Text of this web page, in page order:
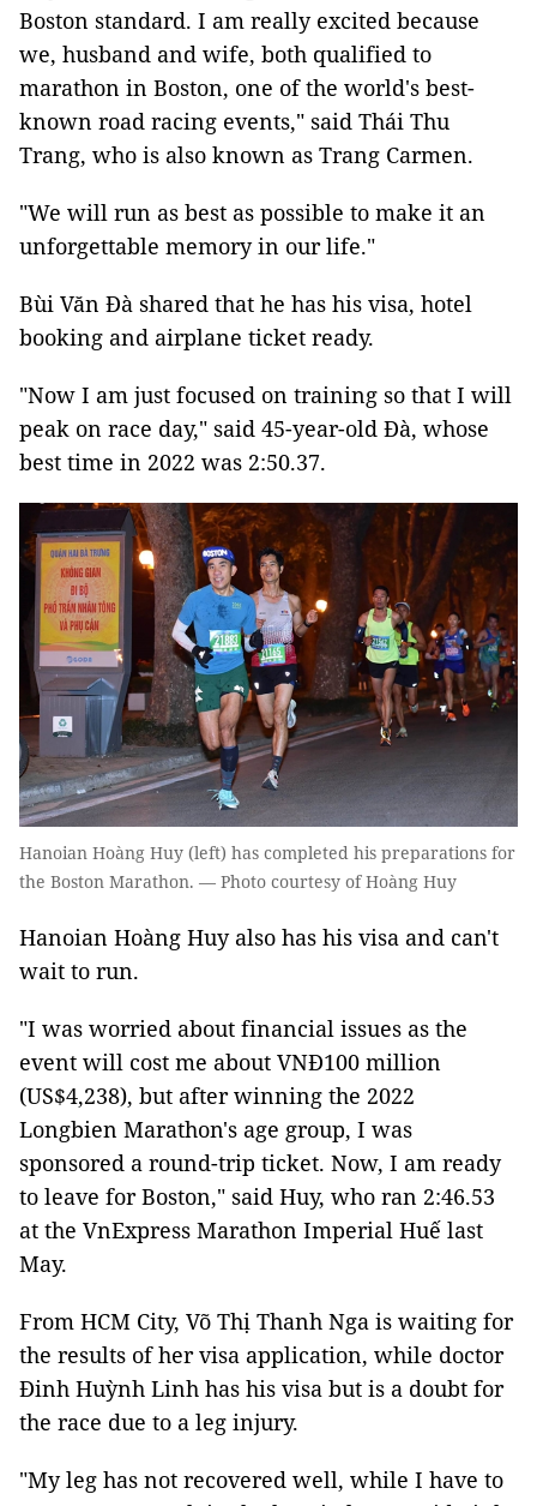
Boston standard. I am really excited because
we, husband and wife, both qualified to
marathon in Boston, one of the world's best-
known road racing events," said Thái Thu
Trang, who is also known as Trang Carmen.
"We will run as best as possible to make it an
unforgettable memory in our life."
Bùi Văn Đà shared that he has his visa, hotel
booking and airplane ticket ready.
"Now I am just focused on training so that I will
peak on race day," said 45-year-old Đà, whose
best time in 2022 was 2:50.37.
Hanoian Hoàng Huy (left) has completed his preparations for
the Boston Marathon. — Photo courtesy of Hoàng Huy
Hanoian Hoàng Huy also has his visa and can't
wait to run.
"I was worried about financial issues as the
event will cost me about VNĐ100 million
(US$4,238), but after winning the 2022
Longbien Marathon's age group, I was
sponsored a round-trip ticket. Now, I am ready
to leave for Boston," said Huy, who ran 2:46.53
at the VnExpress Marathon Imperial Huế last
May.
From HCM City, Võ Thị Thanh Nga is waiting for
the results of her visa application, while doctor
Đinh Huỳnh Linh has his visa but is a doubt for
the race due to a leg injury.
"My leg has not recovered well, while I have to